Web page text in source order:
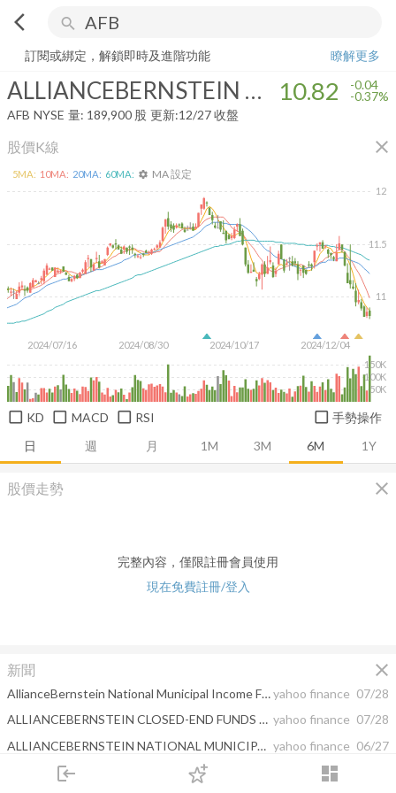
arrow_back_ios search
login dashboard
下單
ALLIANCEBERNSTEIN NATIONAL MUNICIPAL INCOME FUND INC
訂閱或綁定，解鎖即時及進階功能
瞭解更多
ALLIANCEBERNSTEIN NATIONAL MUNICIPAL INCOME FUND INC 10.82 -0.04
-0.37%
AFB NYSE 量: 189,900 股 更新:12/27 收盤
股價K線 close
日 週 月 1M 3M 6M 1Y
2024/07/16 2024/08/30 2024/10/17 2024/12/04
11
11.5
12
50K
100K
150K
5MA: 10MA: 20MA: 60MA: settings MA 設定
KD MACD RSI 手勢操作
股價走勢 close
完整內容，僅限註冊會員使用
現在免費註冊/登入
新聞 close
AllianceBernstein National Municipal Income Fund, Inc. RELEASES MONTHLY PORTFOLIO UPDATEyahoo finance 07/28
ALLIANCEBERNSTEIN CLOSED-END FUNDS ANNOUNCE DISTRIBUTION RATES yahoo finance 07/28
ALLIANCEBERNSTEIN NATIONAL MUNICIPAL INCOME FUND, INC. REPORTS SECOND QUARTER EARNINGS yahoo finance 06/27
yahoo finance